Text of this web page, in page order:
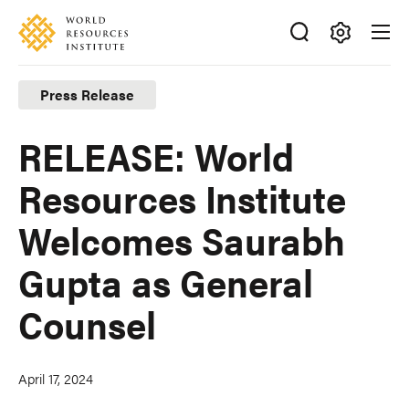
Skip
main
content
Accessibility
Making
Big
Ideas
Happen
Press Release
RELEASE: World
Resources Institute
Welcomes Saurabh
Gupta as General
Counsel
April 17, 2024